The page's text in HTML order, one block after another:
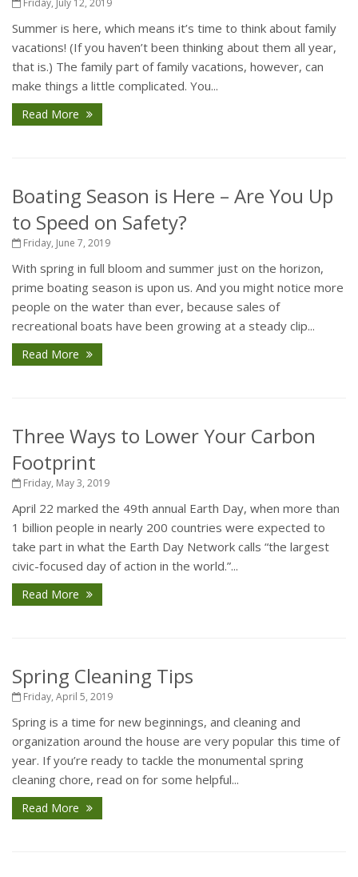
Friday, July 12, 2019
Summer is here, which means it’s time to think about family
vacations! (If you haven’t been thinking about them all year,
that is.) The family part of family vacations, however, can
make things a little complicated. You...
Read More
Boating Season is Here – Are You Up
to Speed on Safety?
Friday, June 7, 2019
With spring in full bloom and summer just on the horizon,
prime boating season is upon us. And you might notice more
people on the water than ever, because sales of
recreational boats have been growing at a steady clip...
Read More
Three Ways to Lower Your Carbon
Footprint
Friday, May 3, 2019
April 22 marked the 49th annual Earth Day, when more than
1 billion people in nearly 200 countries were expected to
take part in what the Earth Day Network calls “the largest
civic-focused day of action in the world.”...
Read More
Spring Cleaning Tips
Friday, April 5, 2019
Spring is a time for new beginnings, and cleaning and
organization around the house are very popular this time of
year. If you’re ready to tackle the monumental spring
cleaning chore, read on for some helpful...
Read More